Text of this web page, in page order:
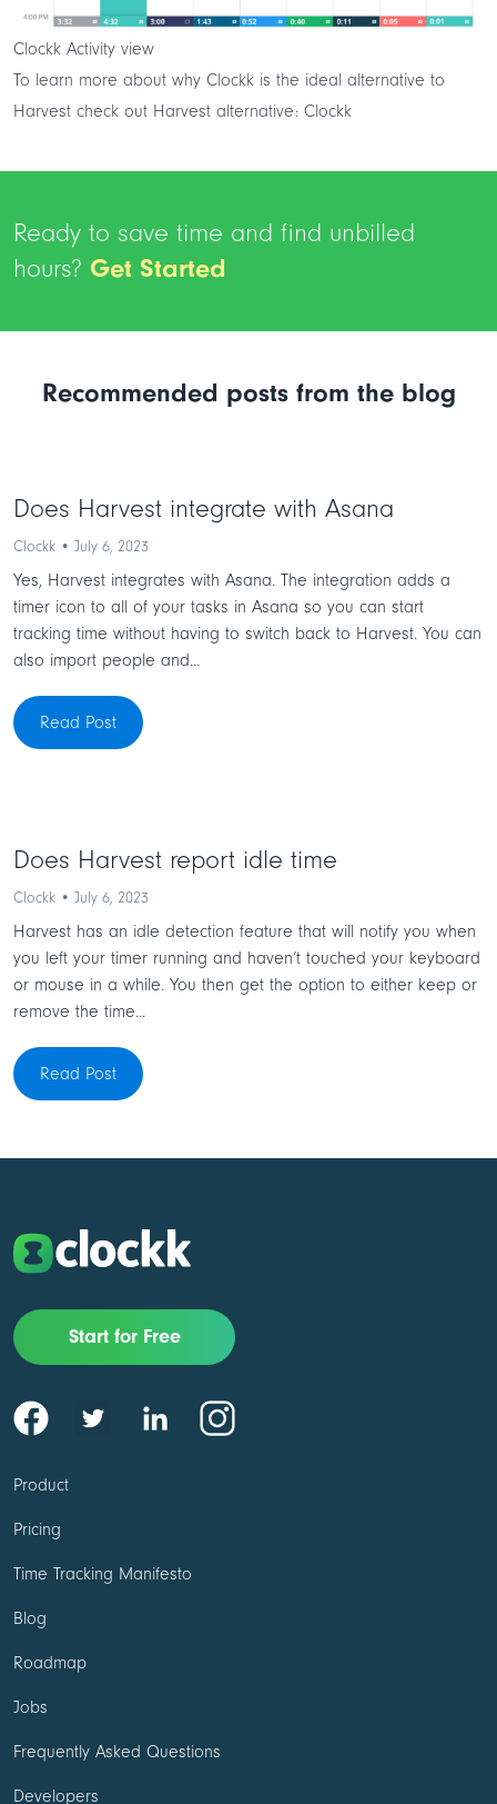
Clockk Activity view
To learn more about why Clockk is the ideal alternative to
Harvest check out Harvest alternative: Clockk
Ready to save time and find unbilled
hours? Get Started
Recommended posts from the blog
Does Harvest integrate with Asana
Clockk • July 6, 2023
Yes, Harvest integrates with Asana. The integration adds a
timer icon to all of your tasks in Asana so you can start
tracking time without having to switch back to Harvest. You can
also import people and...
Read Post
Does Harvest report idle time
Clockk • July 6, 2023
Harvest has an idle detection feature that will notify you when
you left your timer running and haven’t touched your keyboard
or mouse in a while. You then get the option to either keep or
remove the time...
Read Post
Start for Free
Product
Pricing
Time Tracking Manifesto
Blog
Roadmap
Jobs
Frequently Asked Questions
Developers